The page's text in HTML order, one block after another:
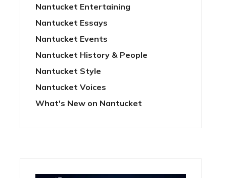
Nantucket Entertaining
Nantucket Essays
Nantucket Events
Nantucket History & People
Nantucket Style
Nantucket Voices
What's New on Nantucket